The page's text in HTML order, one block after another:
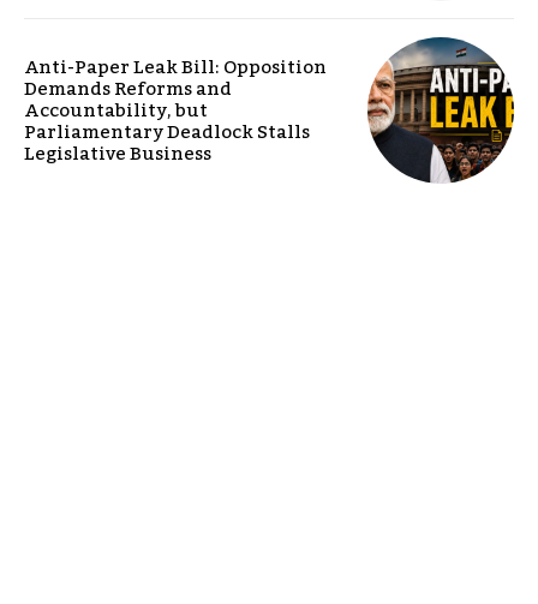
Anti-Paper Leak Bill: Opposition
Demands Reforms and
Accountability, but
Parliamentary Deadlock Stalls
Legislative Business